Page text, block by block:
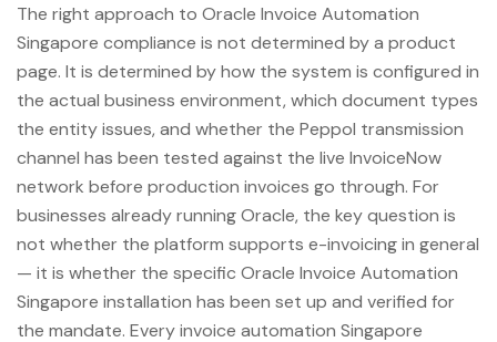
The right approach to Oracle Invoice Automation
Singapore compliance is not determined by a product
page. It is determined by how the system is configured in
the actual business environment, which document types
the entity issues, and whether the Peppol transmission
channel has been tested against the live InvoiceNow
network before production invoices go through. For
businesses already running Oracle, the key question is
not whether the platform supports e-invoicing in general
— it is whether the specific Oracle Invoice Automation
Singapore installation has been set up and verified for
the mandate. Every invoice automation Singapore